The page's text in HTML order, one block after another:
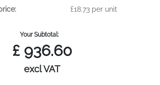
£18.73 per unit
Your Subtotal:
£936.60
excl VAT